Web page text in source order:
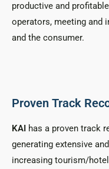
productive and
operators, meeting and
and the consumer.
Proven Track
KAI has a proven track
generating extensive
increasing tourism/